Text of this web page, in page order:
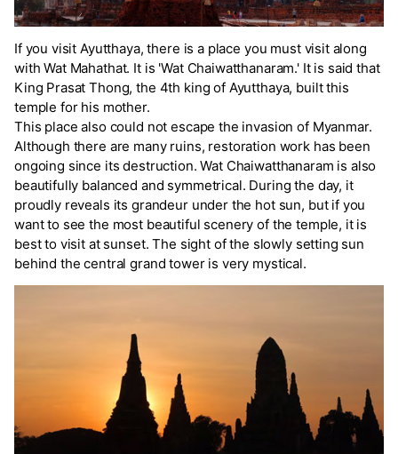
If you visit Ayutthaya, there is a place you must visit along
with Wat Mahathat. It is 'Wat Chaiwatthanaram.' It is said that
King Prasat Thong, the 4th king of Ayutthaya, built this
temple for his mother.
This place also could not escape the invasion of Myanmar.
Although there are many ruins, restoration work has been
ongoing since its destruction. Wat Chaiwatthanaram is also
beautifully balanced and symmetrical. During the day, it
proudly reveals its grandeur under the hot sun, but if you
want to see the most beautiful scenery of the temple, it is
best to visit at sunset. The sight of the slowly setting sun
behind the central grand tower is very mystical.